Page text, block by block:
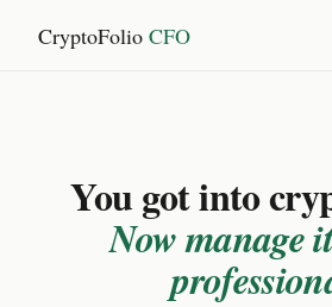
CryptoFolio CFO
You got into
Now manage